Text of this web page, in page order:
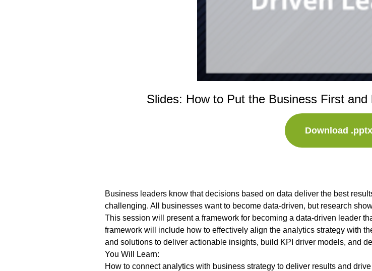
Slides: How to Put the Business First
Download .pptx
Business leaders know that decisions based on data deliver the best
challenging. All businesses want to become data-driven, but research
This session will present a framework for becoming a data-driven leader
framework will include how to effectively align the analytics strategy with
and solutions to deliver actionable insights, build KPI driver models, and
You Will Learn:
How to connect analytics with business strategy to deliver results and